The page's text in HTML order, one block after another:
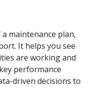
maintenance plan,
It helps you see
are working and
performance
driven decisions to